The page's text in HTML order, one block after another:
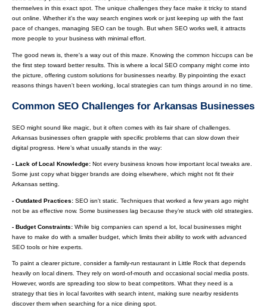
themselves in this exact spot. The unique challenges they face make it tricky to stand
out online. Whether it's the way search engines work or just keeping up with the fast
pace of changes, managing SEO can be tough. But when SEO works well, it attracts
more people to your business with minimal effort.
The good news is, there's a way out of this maze. Knowing the common hiccups can be
the first step toward better results. This is where a local SEO company might come into
the picture, offering custom solutions for businesses nearby. By pinpointing the exact
reasons things haven't been working, local strategies can turn things around in no time.
Common SEO Challenges for Arkansas Businesses
SEO might sound like magic, but it often comes with its fair share of challenges.
Arkansas businesses often grapple with specific problems that can slow down their
digital progress. Here’s what usually stands in the way:
- Lack of Local Knowledge: Not every business knows how important local tweaks are.
Some just copy what bigger brands are doing elsewhere, which might not fit their
Arkansas setting.
- Outdated Practices: SEO isn't static. Techniques that worked a few years ago might
not be as effective now. Some businesses lag because they’re stuck with old strategies.
- Budget Constraints: While big companies can spend a lot, local businesses might
have to make do with a smaller budget, which limits their ability to work with advanced
SEO tools or hire experts.
To paint a clearer picture, consider a family-run restaurant in Little Rock that depends
heavily on local diners. They rely on word-of-mouth and occasional social media posts.
However, words are spreading too slow to beat competitors. What they need is a
strategy that ties in local favorites with search intent, making sure nearby residents
discover them when searching for a nice dining spot.